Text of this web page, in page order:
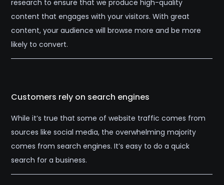
research to ensure that we produce high-quality
content that engages with your visitors. With great
content, your audience will browse more and be more
likely to convert.
Customers rely on search engines
While it’s true that some of website traffic comes from
sources like social media, the overwhelming majority
comes from search engines. It’s easy to do a quick
search for a business.